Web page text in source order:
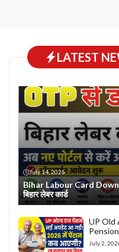
LATEST
July 14, 2026
Bihar Labour Card
बिहार लेबर कार्ड
UP Old
July 2,